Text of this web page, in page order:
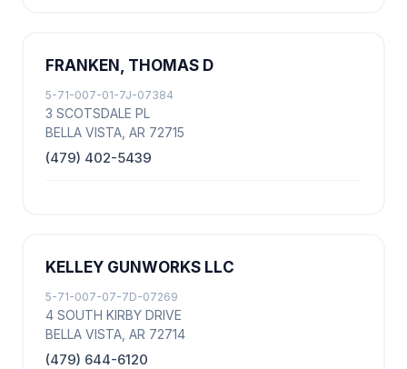
FRANKEN, THOMAS D
5-71-007-01-7J-07384
3 SCOTSDALE PL
BELLA VISTA, AR 72715
(479) 402-5439
KELLEY GUNWORKS LLC
5-71-007-07-7D-07269
4 SOUTH KIRBY DRIVE
BELLA VISTA, AR 72714
(479) 644-6120